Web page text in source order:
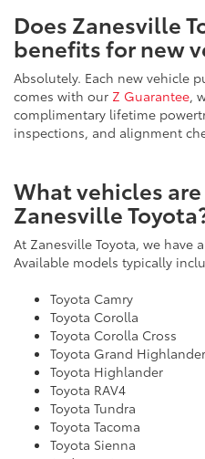
benefits for new
Absolutely. Each new vehicle
comes with ourZ Guarantee ,
complimentary lifetime
inspections, and alignment
Zanesville
At Zanesville Toyota, we have
Available models typically
Toyota Corolla
Toyota Corolla Cross
Toyota Grand Highlander
Toyota Highlander
Toyota RAV4
Toyota Tundra
Toyota Tacoma
Toyota Sienna
And more!